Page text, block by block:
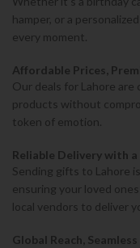
hamper, or a
every moment.
Affordable Prices,
Our deals for Lahore
products without
token of emotion.
Reliable Delivery with
Sending gifts to Lahore
ensuring your loved
local vendors to deliver
Global Reach,